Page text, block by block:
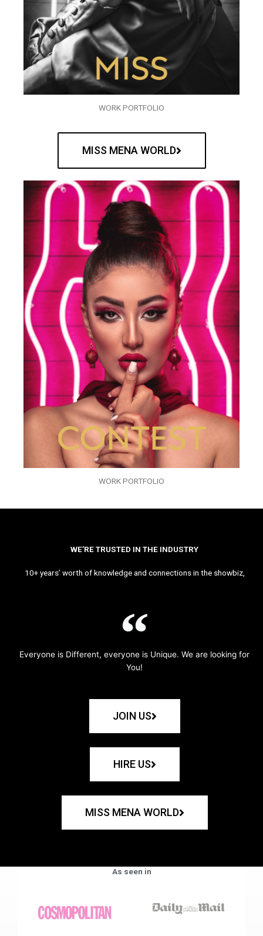
WORK PORTFOLIO
MISS MENA WORLD
WORK PORTFOLIO
WE’RE TRUSTED IN THE INDUSTRY
10+ years’ worth of knowledge and connections in the showbiz,
Everyone is Different, everyone is Unique. We are looking for
You!
JOIN US
HIRE US
MISS MENA WORLD
As seen in